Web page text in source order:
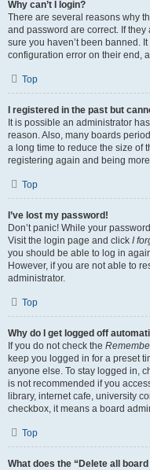
Why can’t I login?
There are several reasons why
and password are correct. If
sure you haven’t been banned.
configuration error on their end,
Top
I registered in the past but
It is possible an administrator
reason. Also, many boards
a long time to reduce the size of
registering again and being
Top
I’ve lost my password!
Don’t panic! While your
Visit the login page and click I
you should be able to log in
However, if you are not able to
administrator.
Top
Why do I get logged off
If you do not check the
keep you logged in for a preset
anyone else. To stay logged in,
is not recommended if you
library, internet cafe, university
checkbox, it means a board
Top
What does the “Delete all